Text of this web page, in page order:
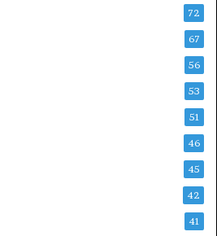
72
67
56
53
51
46
45
42
41